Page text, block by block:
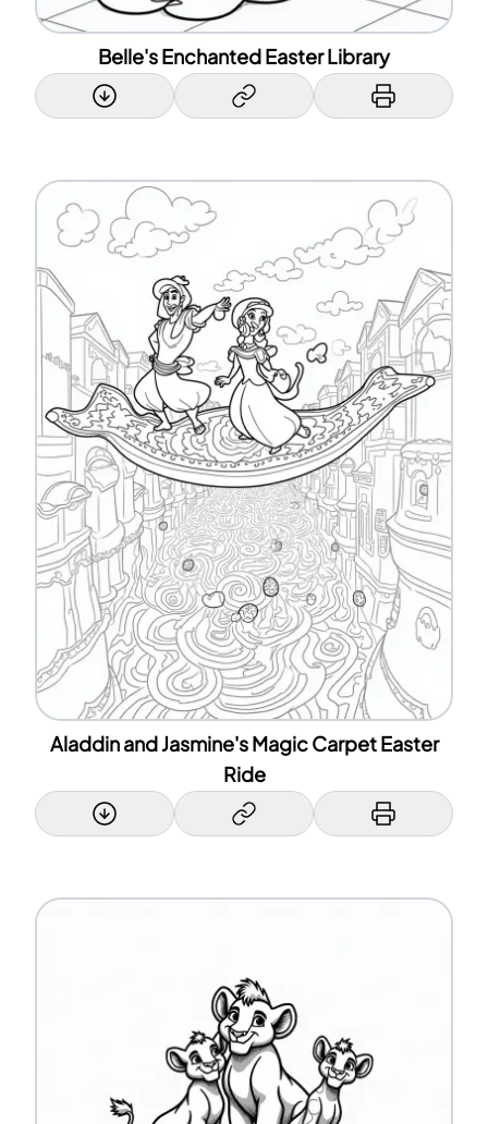
Belle's Enchanted Easter Library
Aladdin and Jasmine's Magic Carpet Easter
Ride